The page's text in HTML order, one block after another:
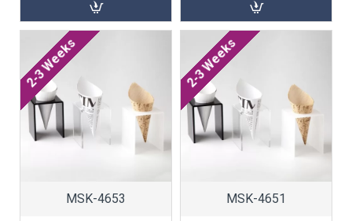
2-3 Weeks
MSK-4653
2-3 Weeks
MSK-4651